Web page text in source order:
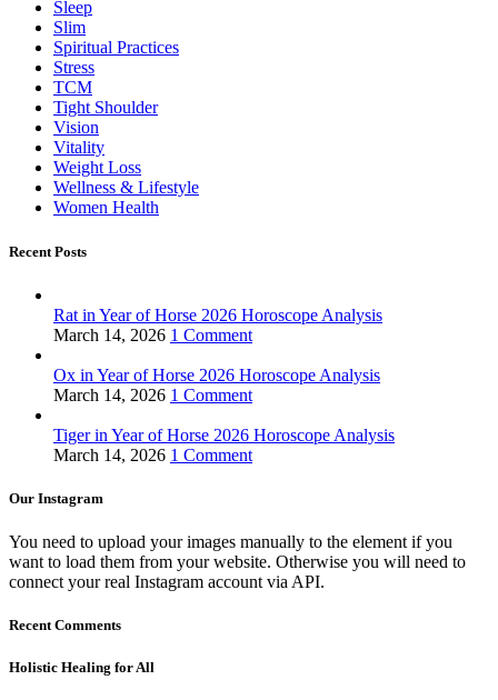
Sleep
Slim
Spiritual Practices
Stress
TCM
Tight Shoulder
Vision
Vitality
Weight Loss
Wellness & Lifestyle
Women Health
Recent Posts
Rat in Year of Horse 2026 Horoscope Analysis
March 14, 2026 1 Comment
Ox in Year of Horse 2026 Horoscope Analysis
March 14, 2026 1 Comment
Tiger in Year of Horse 2026 Horoscope Analysis
March 14, 2026 1 Comment
Our Instagram
You need to upload your images manually to the element if you
want to load them from your website. Otherwise you will need to
connect your real Instagram account via API.
Recent Comments
Holistic Healing for All